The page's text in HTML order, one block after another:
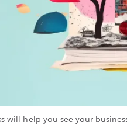
will help you see your